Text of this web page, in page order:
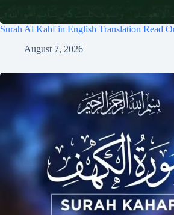
Surah Al Kahf in English Translation Read
August 7, 2026